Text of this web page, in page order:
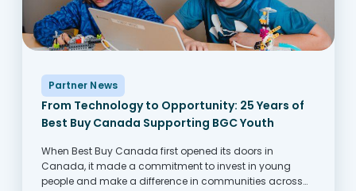
Partner News
From Technology to Opportunity: 25 Years of
Best Buy Canada Supporting BGC Youth
When Best Buy Canada first opened its doors in
Canada, it made a commitment to invest in young
people and make a difference in communities across